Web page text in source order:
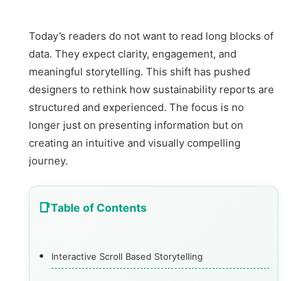
Today’s readers do not want to read long blocks of
data. They expect clarity, engagement, and
meaningful storytelling. This shift has pushed
designers to rethink how sustainability reports are
structured and experienced. The focus is no
longer just on presenting information but on
creating an intuitive and visually compelling
journey.
Table of Contents
Interactive Scroll Based Storytelling